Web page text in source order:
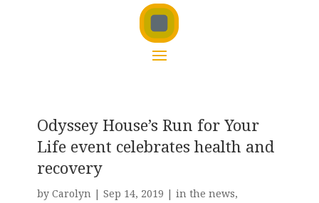
Odyssey House’s Run for Your
Life event celebrates health and
recovery
by Carolyn| Sep 14, 2019 | in the news,